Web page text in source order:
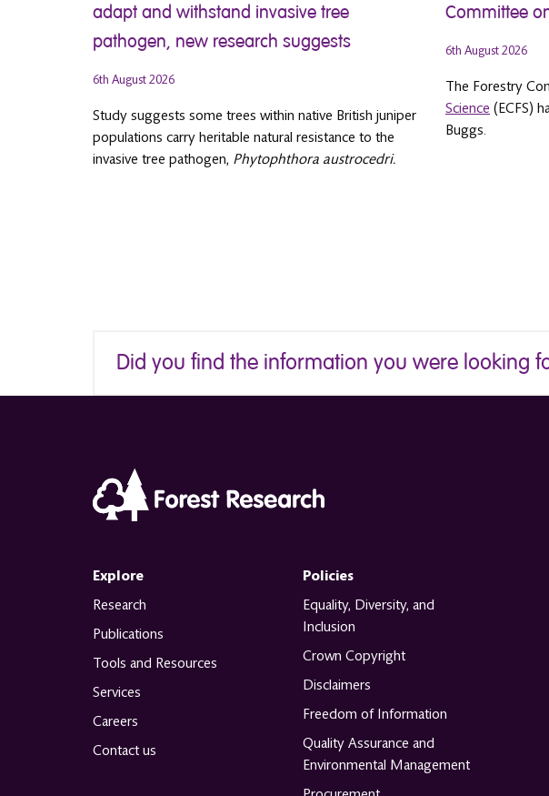
adapt and withstand invasive tree
pathogen, new research suggests
6th August 2026
Study suggests some trees within native British juniper
populations carry heritable natural resistance to the
invasive tree pathogen, Phytophthora austrocedri.
Committee
6th August 2026
The Forestry
Science (ECFS)
Buggs.
Did you find the information you were looking
Explore
Research
Publications
Tools and Resources
Services
Careers
Contact us
Policies
Equality, Diversity, and
Inclusion
Crown Copyright
Disclaimers
Freedom of Information
Quality Assurance and
Environmental Management